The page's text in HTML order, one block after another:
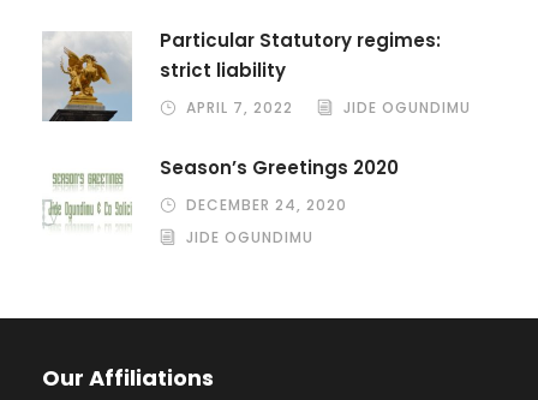
Particular Statutory regimes:
strict liability
APRIL 7, 2022 JIDE OGUNDIMU
Season’s Greetings 2020
DECEMBER 24, 2020
JIDE OGUNDIMU
Our Affiliations